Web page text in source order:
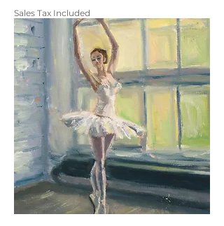
Sales Tax Included